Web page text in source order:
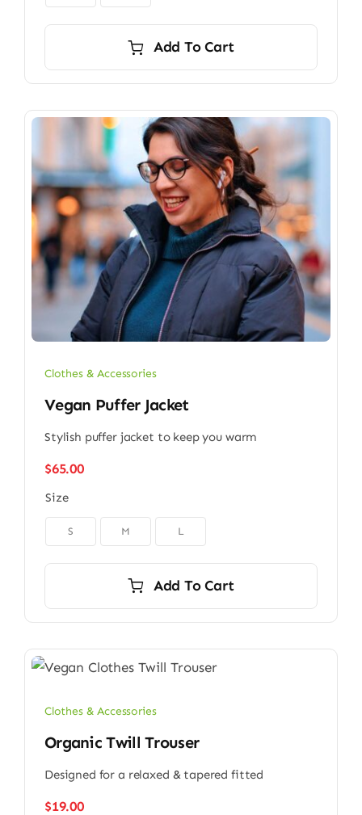
Add To Cart
Clothes & Accessories
Vegan Puffer Jacket
Stylish puffer jacket to keep you warm
$65.00
Size
S M L
Add To Cart
Clothes & Accessories
Organic Twill Trouser
Designed for a relaxed & tapered fitted
$19.00